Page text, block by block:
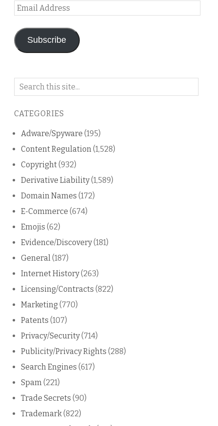
Email
Address
Subscribe
Search
blog
CATEGORIES
Adware/Spyware (195)
Content Regulation(1,528)
Copyright(932)
Derivative Liability(1,589)
Domain Names (172)
E-Commerce (674)
Emojis (62)
Evidence/Discovery(181)
General(187)
Internet History(263)
Licensing/Contracts (822)
Marketing (770)
Patents (107)
Privacy/Security(714)
Publicity/Privacy Rights (288)
Search Engines (617)
Spam(221)
Trade Secrets (90)
Trademark(822)